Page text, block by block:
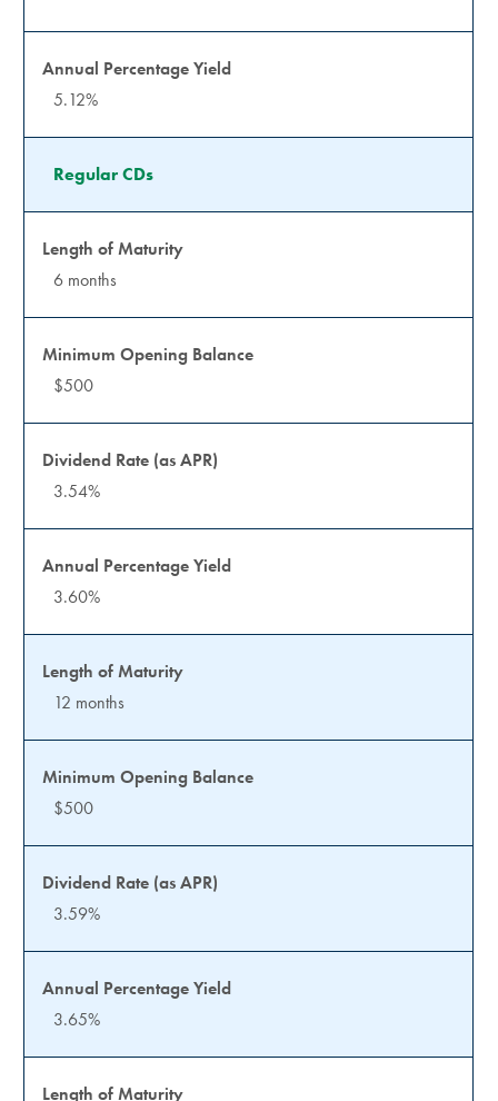
5.12%
Regular CDs
6 months
$500
3.54%
3.60%
12 months
$500
3.59%
3.65%